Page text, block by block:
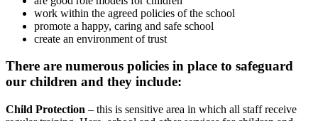
work within the agreed policies of the school
promote a happy, caring and safe school
create an environment of trust
There are numerous policies in place to safeguard
our children and they include:
Child Protection – this is sensitive area in which all staff receive